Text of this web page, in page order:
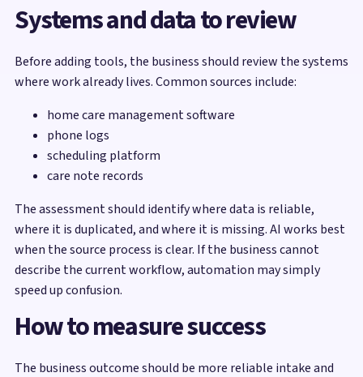
Systems and data to review
Before adding tools, the business should review the systems
where work already lives. Common sources include:
home care management software
phone logs
scheduling platform
care note records
The assessment should identify where data is reliable,
where it is duplicated, and where it is missing. AI works best
when the source process is clear. If the business cannot
describe the current workflow, automation may simply
speed up confusion.
How to measure success
The business outcome should be more reliable intake and